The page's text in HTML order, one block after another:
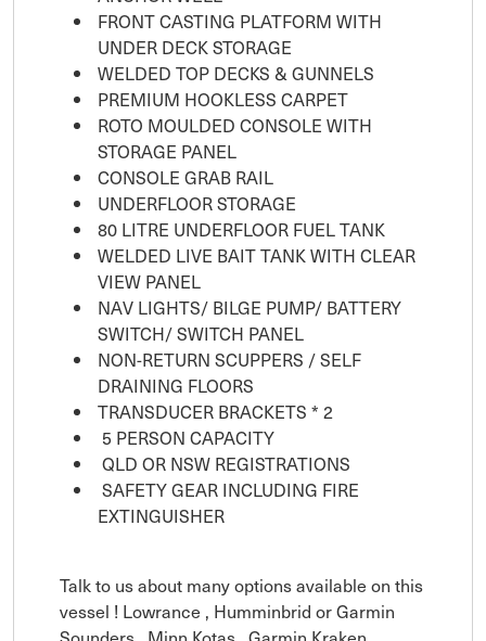
FRONT CASTING PLATFORM WITH
UNDER DECK STORAGE
WELDED TOP DECKS & GUNNELS
PREMIUM HOOKLESS CARPET
ROTO MOULDED CONSOLE WITH
STORAGE PANEL
CONSOLE GRAB RAIL
UNDERFLOOR STORAGE
80 LITRE UNDERFLOOR FUEL TANK
WELDED LIVE BAIT TANK WITH CLEAR
VIEW PANEL
NAV LIGHTS/ BILGE PUMP/ BATTERY
SWITCH/ SWITCH PANEL
NON-RETURN SCUPPERS / SELF
DRAINING FLOORS
TRANSDUCER BRACKETS * 2
5 PERSON CAPACITY
QLD OR NSW REGISTRATIONS
SAFETY GEAR INCLUDING FIRE
EXTINGUISHER
Talk to us about many options available on this
vessel ! Lowrance , Humminbrid or Garmin